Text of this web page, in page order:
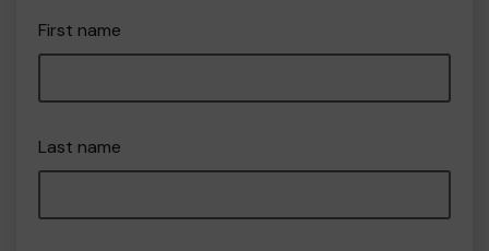
First name
Last name